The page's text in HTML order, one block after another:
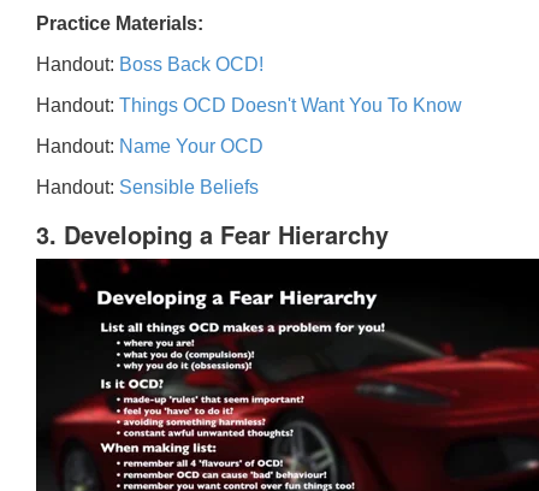
Practice Materials:
Handout: Boss Back OCD!
Handout: Things OCD Doesn't Want You To Know
Handout: Name Your OCD
Handout: Sensible Beliefs
3. Developing a Fear Hierarchy